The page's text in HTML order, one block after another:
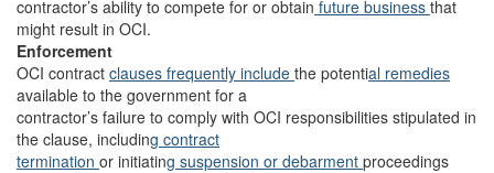
contractor’s ability to compete for or obtain future business that
might result in OCI.
Enforcement
OCI contract clauses frequently include the potential remedies
available to the government for a
contractor’s failure to comply with OCI responsibilities stipulated in
the clause, including contract
termination or initiating suspension or debarment proceedings